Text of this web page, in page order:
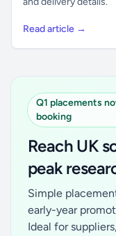
Read article →
Q1 placements
booking
Reach UK
peak
Simple
early-year
Ideal for